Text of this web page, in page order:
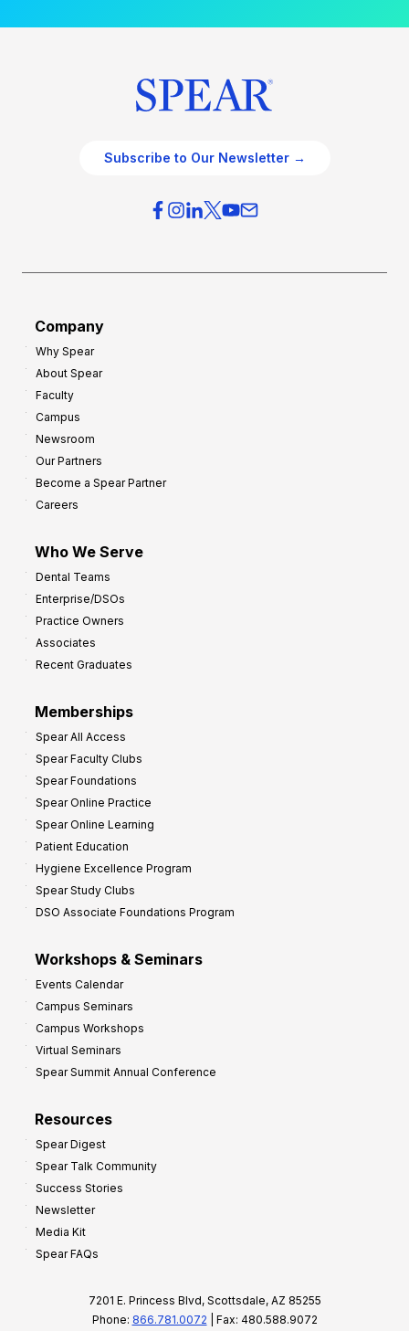
Subscribe to Our Newsletter →
Company
Why Spear
About Spear
Faculty
Campus
Newsroom
Our Partners
Become a Spear Partner
Careers
Who We Serve
Dental Teams
Enterprise/DSOs
Practice Owners
Associates
Recent Graduates
Memberships
Spear All Access
Spear Faculty Clubs
Spear Foundations
Spear Online Practice
Spear Online Learning
Patient Education
Hygiene Excellence Program
Spear Study Clubs
DSO Associate Foundations Program
Workshops & Seminars
Events Calendar
Campus Seminars
Campus Workshops
Virtual Seminars
Spear Summit Annual Conference
Resources
Spear Digest
Spear Talk Community
Success Stories
Newsletter
Media Kit
Spear FAQs
7201 E. Princess Blvd, Scottsdale, AZ 85255
Phone: 866.781.0072 | Fax: 480.588.9072